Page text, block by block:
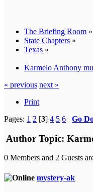
The Briefing Room »
State Chapters »
Texas »
Karmelo Anthony
« previous next »
Print
Pages: 1 2 [3] 4 5 6 Go
Author Topic:
0 Members and 2 Guests
mystery-ak